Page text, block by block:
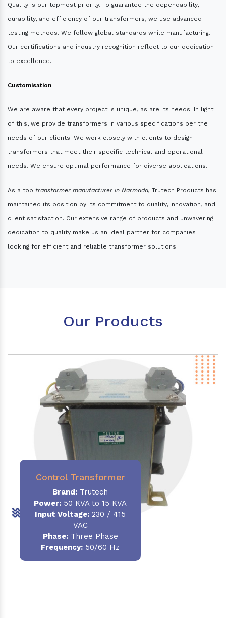
Quality is our topmost priority. To guarantee the dependability,
durability, and efficiency of our transformers, we use advanced
testing methods. We follow global standards while manufacturing.
Our certifications and industry recognition reflect to our dedication
to excellence.
Customisation
We are aware that every project is unique, as are its needs. In light
of this, we provide transformers in various specifications per the
needs of our clients. We work closely with clients to design
transformers that meet their specific technical and operational
needs. We ensure optimal performance for diverse applications.
As a top transformer manufacturer in Narmada, Trutech Products has
maintained its position by its commitment to quality, innovation, and
client satisfaction. Our extensive range of products and unwavering
dedication to quality make us an ideal partner for companies
looking for efficient and reliable transformer solutions.
Our Products
Control Transformer
Brand: Trutech
Power: 50 KVA to 15 KVA
Input Voltage: 230 / 415
VAC
Phase:Three Phase
Frequency: 50/60 Hz